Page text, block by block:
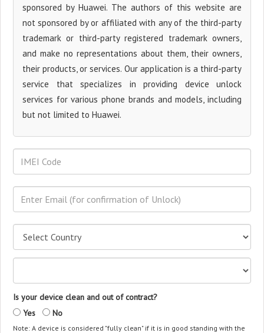
sponsored by Huawei. The authors of this website are
not sponsored by or affiliated with any of the third-party
trademark or third-party registered trademark owners,
and make no representations about them, their owners,
their products, or services. Our application is a third-party
service that specializes in providing device unlock
services for various phone brands and models, including
but not limited to Huawei.
Is your device clean and out of contract?
Yes
No
Note: A device is considered "fully clean" if it is in good standing with the